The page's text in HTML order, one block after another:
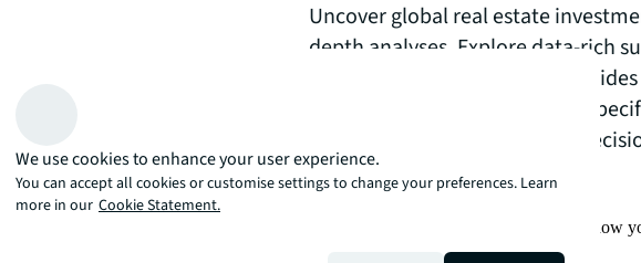
Uncover global real estate
depth analyses. Explore data-rich
movements, comprehensive
expert perspectives on sector-
opportunities to inform your
arrow_upward
then, there’s the JLL way. A more innovative, intelligent, and human way. Find out how
We use cookies to enhance your user experience.
You can accept all cookies or customise settings to change your preferences. Learn
more in our Cookie Statement.